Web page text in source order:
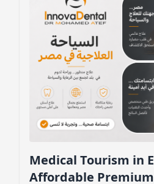
Medical Tourism in
Affordable